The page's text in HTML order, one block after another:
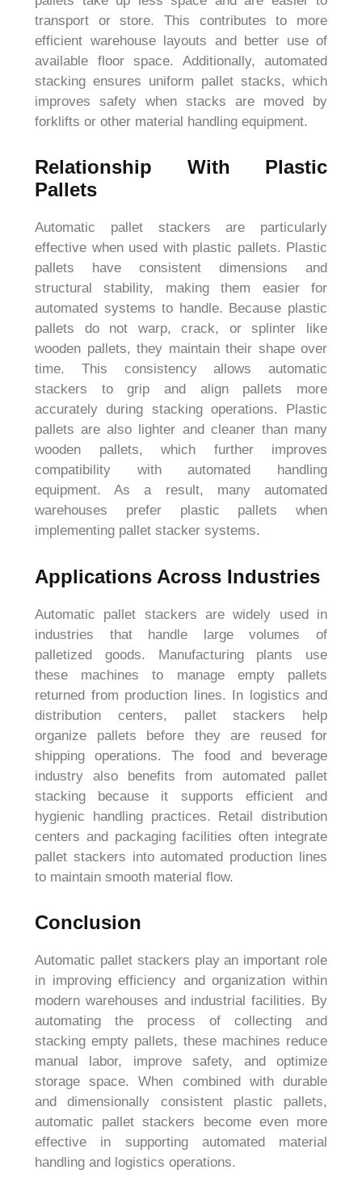
transport or store. This contributes to more
efficient warehouse layouts and better use of
available floor space. Additionally, automated
stacking ensures uniform pallet stacks, which
improves safety when stacks are moved by
forklifts or other material handling equipment.
Relationship With Plastic
Pallets
Automatic pallet stackers are particularly
effective when used with plastic pallets. Plastic
pallets have consistent dimensions and
structural stability, making them easier for
automated systems to handle. Because plastic
pallets do not warp, crack, or splinter like
wooden pallets, they maintain their shape over
time. This consistency allows automatic
stackers to grip and align pallets more
accurately during stacking operations. Plastic
pallets are also lighter and cleaner than many
wooden pallets, which further improves
compatibility with automated handling
equipment. As a result, many automated
warehouses prefer plastic pallets when
implementing pallet stacker systems.
Applications Across Industries
Automatic pallet stackers are widely used in
industries that handle large volumes of
palletized goods. Manufacturing plants use
these machines to manage empty pallets
returned from production lines. In logistics and
distribution centers, pallet stackers help
organize pallets before they are reused for
shipping operations. The food and beverage
industry also benefits from automated pallet
stacking because it supports efficient and
hygienic handling practices. Retail distribution
centers and packaging facilities often integrate
pallet stackers into automated production lines
to maintain smooth material flow.
Conclusion
Automatic pallet stackers play an important role
in improving efficiency and organization within
modern warehouses and industrial facilities. By
automating the process of collecting and
stacking empty pallets, these machines reduce
manual labor, improve safety, and optimize
storage space. When combined with durable
and dimensionally consistent plastic pallets,
automatic pallet stackers become even more
effective in supporting automated material
handling and logistics operations.